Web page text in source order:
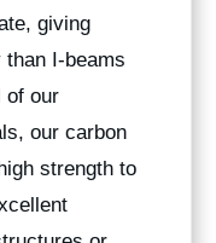
giving
I-beams
of our
our carbon
strength to